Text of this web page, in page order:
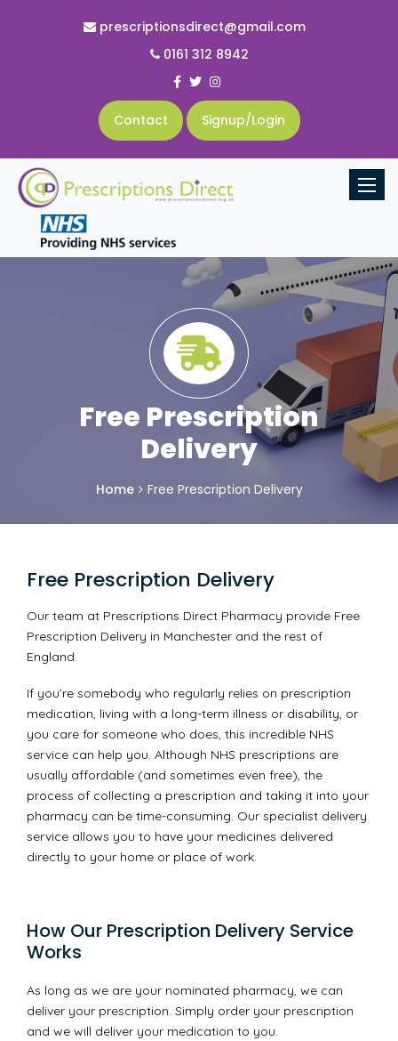
prescriptionsdirect@gmail.com
0161 312 8942
Contact Signup/Login
Free Prescription
Delivery
Home Free Prescription Delivery
Free Prescription Delivery
Our team at Prescriptions Direct Pharmacy provide Free
Prescription Delivery in Manchester and the rest of
England.
If you’re somebody who regularly relies on prescription
medication, living with a long-term illness or disability, or
you care for someone who does, this incredible NHS
service can help you. Although NHS prescriptions are
usually affordable (and sometimes even free), the
process of collecting a prescription and taking it into your
pharmacy can be time-consuming. Our specialist delivery
service allows you to have your medicines delivered
directly to your home or place of work.
How Our Prescription Delivery Service
Works
As long as we are your nominated pharmacy, we can
deliver your prescription. Simply order your prescription
and we will deliver your medication to you.